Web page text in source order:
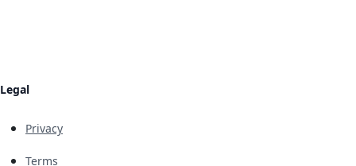
Legal
Privacy
Terms